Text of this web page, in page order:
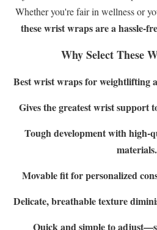
Whether you're fair in wellness or
these wrist wraps are a hassle-
Why Select These
Best wrist wraps for weightlifting
Gives the greatest wrist support
Tough development with high-
materials.
Movable fit for personalized
Delicate, breathable texture
Quick and simple to